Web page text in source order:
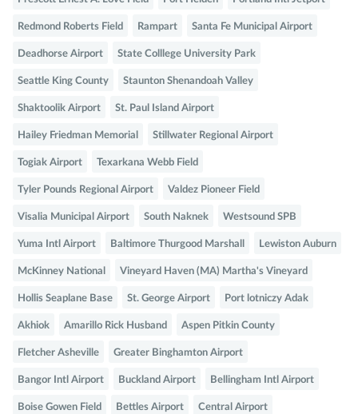
Redmond Roberts Field Rampart Santa Fe Municipal Airport
Deadhorse Airport State Colllege University Park
Seattle King County Staunton Shenandoah Valley
Shaktoolik Airport St. Paul Island Airport
Hailey Friedman Memorial Stillwater Regional Airport
Togiak Airport Texarkana Webb Field
Tyler Pounds Regional Airport Valdez Pioneer Field
Visalia Municipal Airport South Naknek Westsound SPB
Yuma Intl Airport Baltimore Thurgood Marshall Lewiston Auburn
McKinney National Vineyard Haven (MA) Martha's Vineyard
Hollis Seaplane Base St. George Airport Port lotniczy Adak
Akhiok Amarillo Rick Husband Aspen Pitkin County
Fletcher Asheville Greater Binghamton Airport
Bangor Intl Airport Buckland Airport Bellingham Intl Airport
Boise Gowen Field Bettles Airport Central Airport